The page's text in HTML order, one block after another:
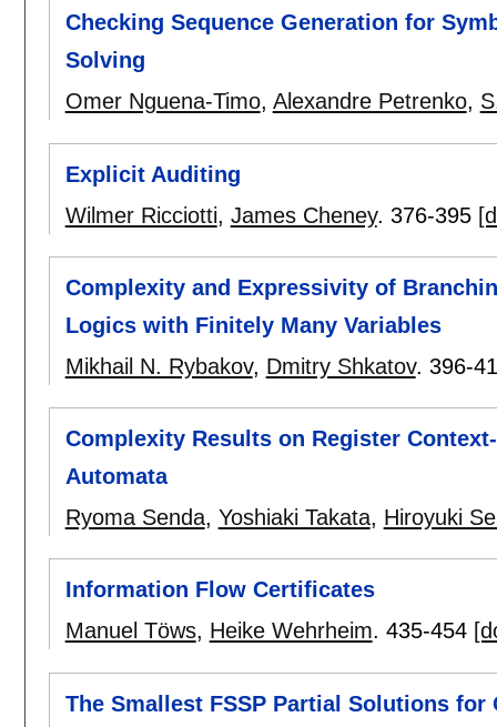
Checking Sequence Generation for
Solving
Omer Nguena-Timo, Alexandre Petrenko,
Explicit Auditing
Wilmer Ricciotti, James Cheney. 376-395
Complexity and Expressivity of
Logics with Finitely Many Variables
Mikhail N. Rybakov, Dmitry Shkatov. 396-
Complexity Results on Register
Automata
Ryoma Senda, Yoshiaki Takata, Hiroyuki
Information Flow Certificates
Manuel Töws, Heike Wehrheim. 435-454
The Smallest FSSP Partial Solutions